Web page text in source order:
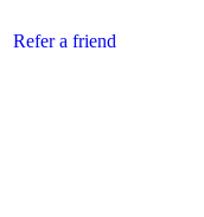
Refer a friend